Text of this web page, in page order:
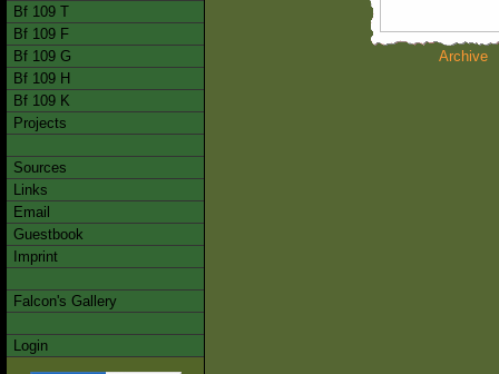
Bf 109 T
Bf 109 F
Bf 109 G
Bf 109 H
Bf 109 K
Projects
Sources
Links
Email
Guestbook
Imprint
Falcon's Gallery
Login
Archive